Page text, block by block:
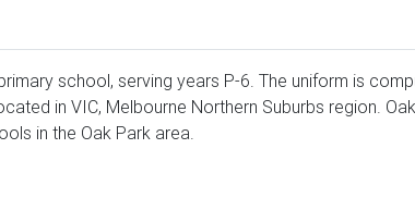
school, serving years P-6. The uniform is
in VIC, Melbourne Northern Suburbs region.
in the Oak Park area.